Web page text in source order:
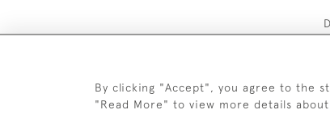
By clicking "Accept", you agree to the
"Read More" to view more details